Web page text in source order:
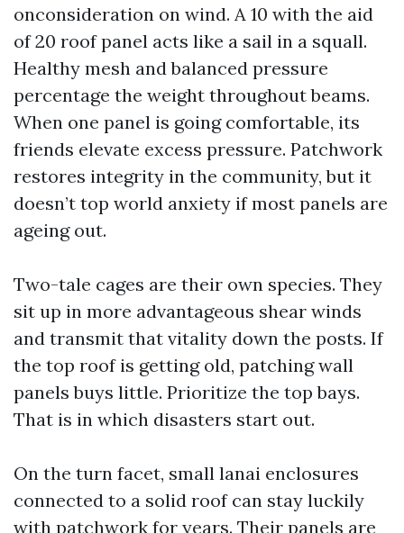
onconsideration on wind. A 10 with the aid
of 20 roof panel acts like a sail in a squall.
Healthy mesh and balanced pressure
percentage the weight throughout beams.
When one panel is going comfortable, its
friends elevate excess pressure. Patchwork
restores integrity in the community, but it
doesn’t top world anxiety if most panels are
ageing out.
Two-tale cages are their own species. They
sit up in more advantageous shear winds
and transmit that vitality down the posts. If
the top roof is getting old, patching wall
panels buys little. Prioritize the top bays.
That is in which disasters start out.
On the turn facet, small lanai enclosures
connected to a solid roof can stay luckily
with patchwork for years. Their panels are